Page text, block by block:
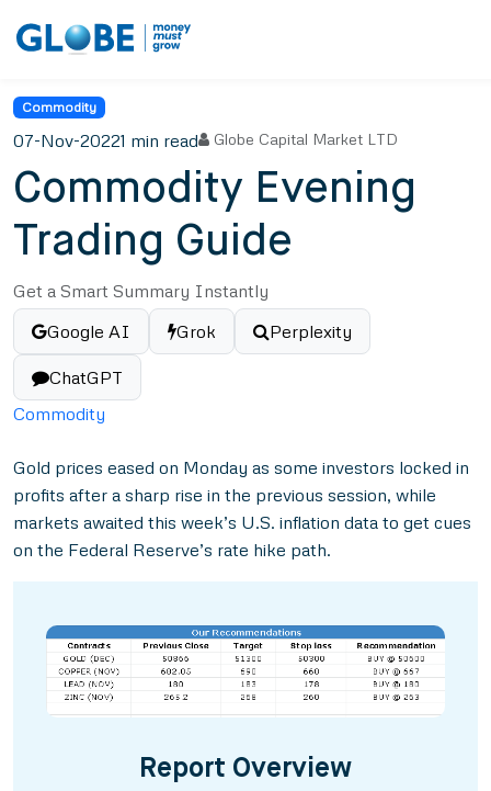
Commodity
07-Nov-20221 min read Globe Capital Market LTD
Commodity Evening
Trading Guide
Get a Smart Summary Instantly
Google AI
Grok Perplexity
ChatGPT
Commodity
Gold prices eased on Monday as some investors locked in
profits after a sharp rise in the previous session, while
markets awaited this week’s U.S. inflation data to get cues
on the Federal Reserve’s rate hike path.
Report Overview